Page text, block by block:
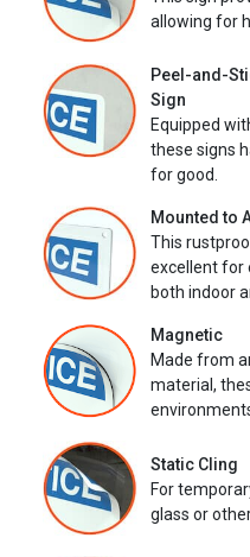
allowing for
Peel-and-
Sign
Equipped
these signs
for good.
Mounted to
This
excellent for
both indoor
Magnetic
Made from
material,
Static Cling
For
glass or